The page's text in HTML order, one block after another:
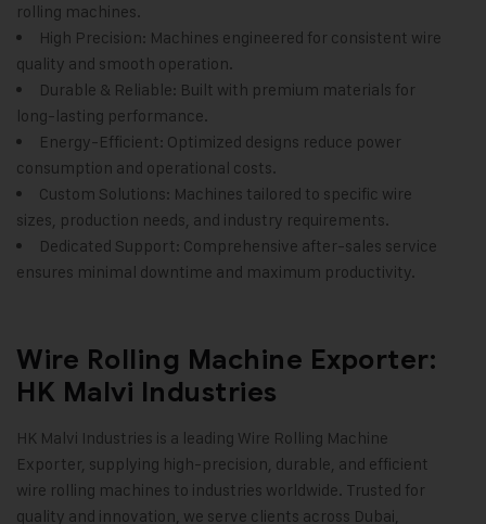
rolling machines.
High Precision: Machines engineered for consistent wire
quality and smooth operation.
Durable & Reliable: Built with premium materials for
long-lasting performance.
Energy-Efficient: Optimized designs reduce power
consumption and operational costs.
Custom Solutions: Machines tailored to specific wire
sizes, production needs, and industry requirements.
Dedicated Support: Comprehensive after-sales service
ensures minimal downtime and maximum productivity.
Wire Rolling Machine Exporter:
HK Malvi Industries
HK Malvi Industries is a leading Wire Rolling Machine
Exporter, supplying high-precision, durable, and efficient
wire rolling machines to industries worldwide. Trusted for
quality and innovation, we serve clients across Dubai,